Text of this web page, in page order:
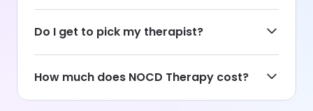
Do I get to pick my therapist?
How much does NOCD Therapy cost?